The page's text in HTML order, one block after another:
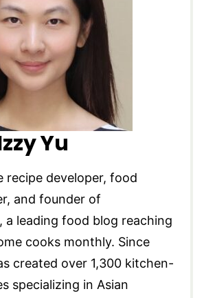
Yu
recipe developer, food
and founder of
a leading food blog reaching
cooks monthly. Since
created over 1,300 kitchen-
specializing in Asian